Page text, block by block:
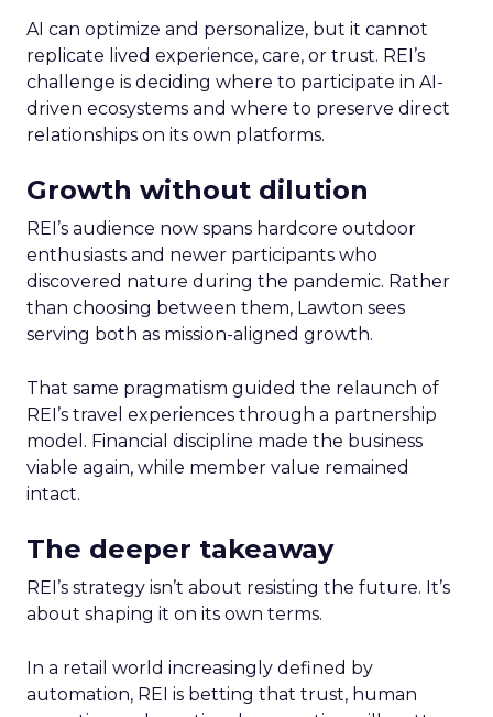
AI can optimize and personalize, but it cannot
replicate lived experience, care, or trust. REI’s
challenge is deciding where to participate in AI-
driven ecosystems and where to preserve direct
relationships on its own platforms.
Growth without dilution
REI’s audience now spans hardcore outdoor
enthusiasts and newer participants who
discovered nature during the pandemic. Rather
than choosing between them, Lawton sees
serving both as mission-aligned growth.
That same pragmatism guided the relaunch of
REI’s travel experiences through a partnership
model. Financial discipline made the business
viable again, while member value remained
intact.
The deeper takeaway
REI’s strategy isn’t about resisting the future. It’s
about shaping it on its own terms.
In a retail world increasingly defined by
automation, REI is betting that trust, human